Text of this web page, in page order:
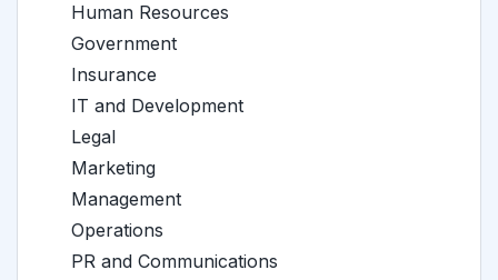
Human Resources
Government
Insurance
IT and Development
Legal
Marketing
Management
Operations
PR and Communications